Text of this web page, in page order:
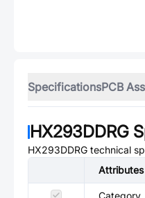
SpecificationsPCB
HX293DDRG
HX293DDRG technical
Attributes
Category